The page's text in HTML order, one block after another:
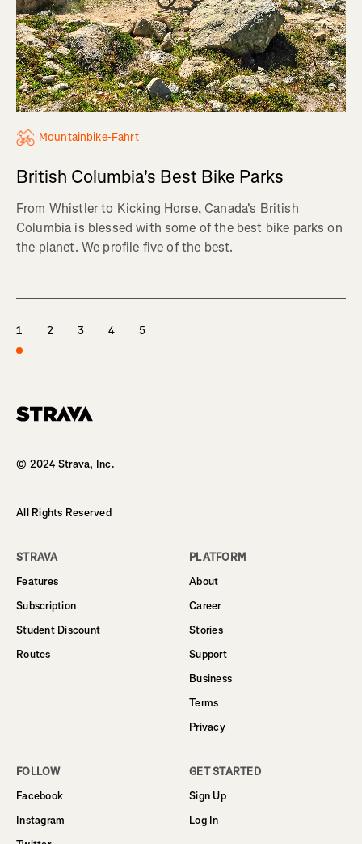
Mountainbike-Fahrt
British Columbia's Best Bike Parks
From Whistler to Kicking Horse, Canada's British
Columbia is blessed with some of the best bike parks on
the planet. We profile five of the best.
1 2 3 4 5
© 2024 Strava, Inc.
All Rights Reserved
STRAVA
Features
Subscription
Student Discount
Routes
PLATFORM
About
Career
Stories
Support
Business
Terms
Privacy
FOLLOW
Facebook
Instagram
GET STARTED
Sign Up
Log In